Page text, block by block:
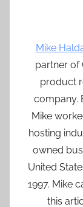
Mike
partner of
product
company.
Mike
hosting
owned
United
1997. Mike
this